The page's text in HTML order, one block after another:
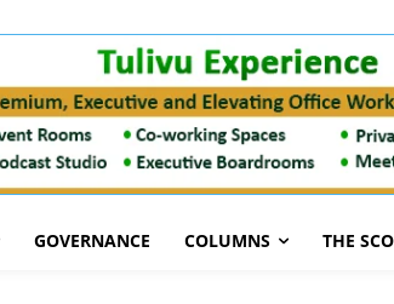
GOVERNANCE COLUMNS THE